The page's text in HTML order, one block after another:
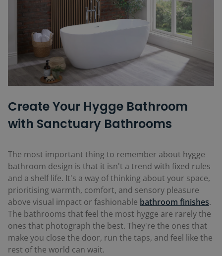
Create Your Hygge Bathroom
with Sanctuary Bathrooms
The most important thing to remember about hygge
bathroom design is that it isn't a trend with fixed rules
and a shelf life. It's a way of thinking about your space,
prioritising warmth, comfort, and sensory pleasure
above visual impact or fashionable bathroom finishes.
The bathrooms that feel the most hygge are rarely the
ones that photograph the best. They're the ones that
make you close the door, run the taps, and feel like the
rest of the world can wait.